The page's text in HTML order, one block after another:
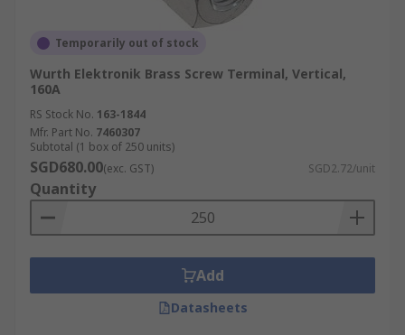
Temporarily out of stock
Wurth Elektronik Brass Screw Terminal, Vertical,
160A
RS Stock No. 163-1844
Mfr. Part No. 7460307
Subtotal (1 box of 250 units)
SGD680.00(exc. GST) SGD2.72/unit
Quantity
Add
Datasheets